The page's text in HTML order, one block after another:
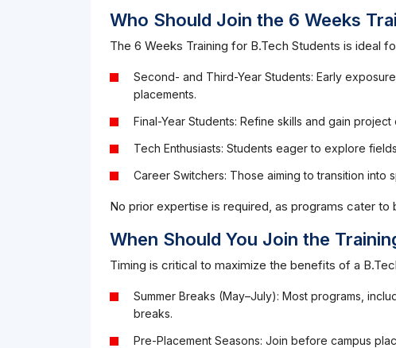
Who Should Join the 6 Weeks
The 6 Weeks Training for B.Tech Students is ideal
Second- and Third-Year Students: Early
placements.
Final-Year Students: Refine skills and gain
Tech Enthusiasts: Students eager to explore
Career Switchers: Those aiming to transition into
No prior expertise is required, as programs cater to
When Should You Join the
Timing is critical to maximize the benefits of a
Summer Breaks (May–July): Most programs,
breaks.
Pre-Placement Seasons: Join before campus